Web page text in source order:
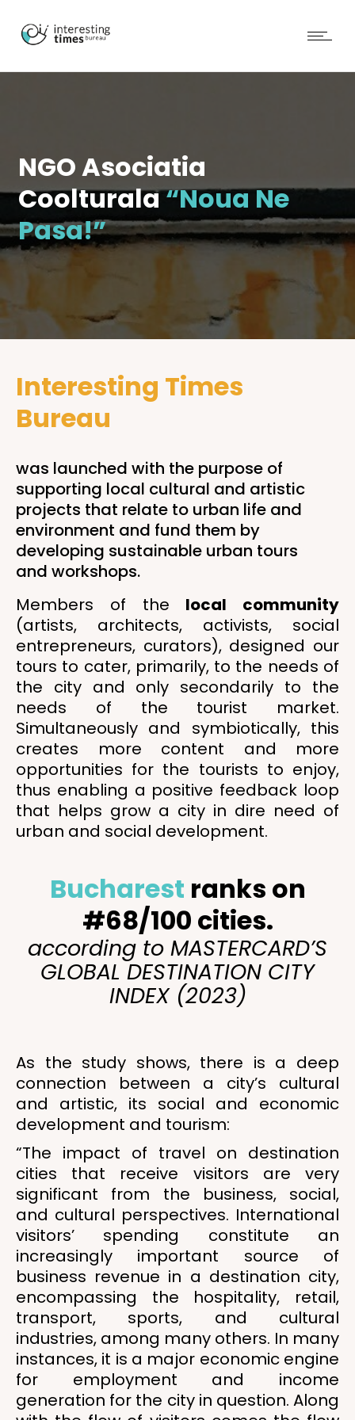
NGO Asociatia
Coolturala“Noua Ne
Pasa!”
Interesting Times
Bureau
was launched with the purpose of
supporting local cultural and artistic
projects that relate to urban life and
environment and fund them by
developing sustainable urban tours
and workshops.
Members of the local community
(artists, architects, activists, social
entrepreneurs, curators), designed our
tours to cater, primarily, to the needs of
the city and only secondarily to the
needs of the tourist market.
Simultaneously and symbiotically, this
creates more content and more
opportunities for the tourists to enjoy,
thus enabling a positive feedback loop
that helps grow a city in dire need of
urban and social development.
Bucharest ranks on
#68/100 cities.
according to MASTERCARD’S
GLOBAL DESTINATION CITY
INDEX (2023)
As the study shows, there is a deep
connection between a city’s cultural
and artistic, its social and economic
development and tourism:
“The impact of travel on destination
cities that receive visitors are very
significant from the business, social,
and cultural perspectives. International
visitors’ spending constitute an
increasingly important source of
business revenue in a destination city,
encompassing the hospitality, retail,
transport, sports, and cultural
industries, among many others. In many
instances, it is a major economic engine
for employment and income
generation for the city in question. Along